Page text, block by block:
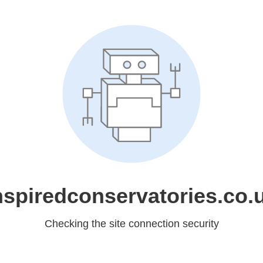
Checking the site connection security